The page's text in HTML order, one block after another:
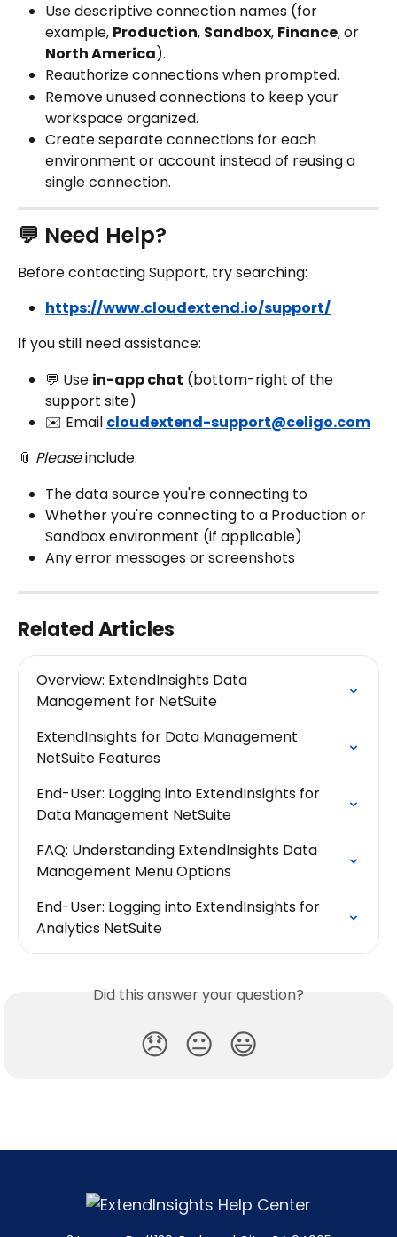
Use descriptive connection names (for
example, Production, Sandbox, Finance, or
North America).
Reauthorize connections when prompted.
Remove unused connections to keep your
workspace organized.
Create separate connections for each
environment or account instead of reusing a
single connection.
💬 Need Help?
Before contacting Support, try searching:
https://www.cloudextend.io/support/
If you still need assistance:
💬 Use in-app chat (bottom-right of the
support site)
✉️ Email cloudextend-support@celigo.com
📎 Please include:
The data source you're connecting to
Whether you're connecting to a Production or
Sandbox environment (if applicable)
Any error messages or screenshots
Related Articles
Overview: ExtendInsights Data
Management for NetSuite
ExtendInsights for Data Management
NetSuite Features
End-User: Logging into ExtendInsights for
Data Management NetSuite
FAQ: Understanding ExtendInsights Data
Management Menu Options
End-User: Logging into ExtendInsights for
Analytics NetSuite
Did this answer your question?
😞 😐 😃